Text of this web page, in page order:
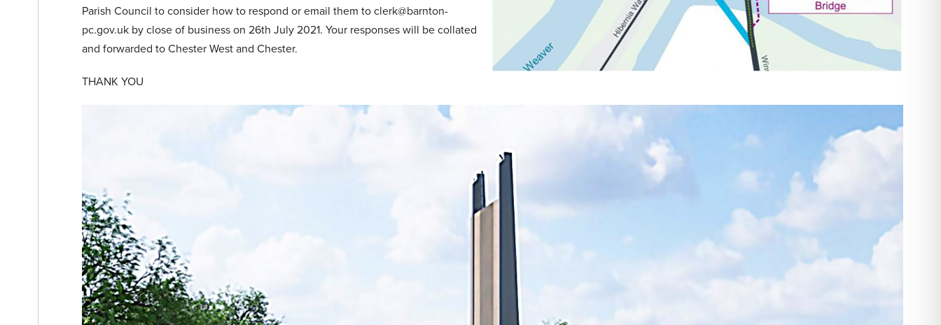
Parish Council to consider how to respond or email them to clerk@barnton-
pc.gov.uk by close of business on 26th July 2021. Your responses will be collated
and forwarded to Chester West and Chester.
THANK YOU